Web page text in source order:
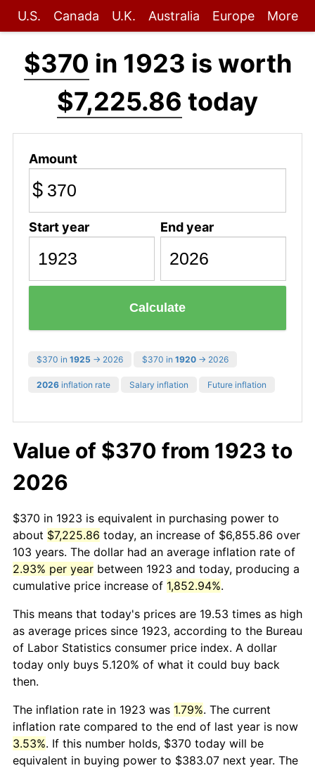
U.S. Canada U.K. Australia Europe More
$370 in 1923 is worth
$7,225.86 today
Amount
$
Start year End year
Calculate
$370 in 1925 → 2026 $370 in 1920 → 2026
2026 inflation rate Salary inflation Future inflation
Value of $370 from 1923 to
2026
$370 in 1923 is equivalent in purchasing power to
about $7,225.86 today, an increase of $6,855.86 over
103 years. The dollar had an average inflation rate of
2.93% per year between 1923 and today, producing a
cumulative price increase of 1,852.94%.
This means that today's prices are 19.53 times as high
as average prices since 1923, according to the Bureau
of Labor Statistics consumer price index. A dollar
today only buys 5.120% of what it could buy back
then.
The inflation rate in 1923 was 1.79%. The current
inflation rate compared to the end of last year is now
3.53%. If this number holds, $370 today will be
equivalent in buying power to $383.07 next year. The